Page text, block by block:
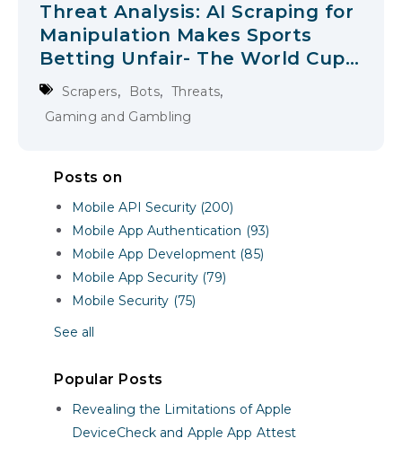
Threat Analysis: AI Scraping for
Manipulation Makes Sports
Betting Unfair- The World Cup
is the Immediate Test; The
LA28 Olympics are a Next Level
Scrapers, Bots, Threats,
Gaming and Gambling
Posts on
Mobile API Security (200)
Mobile App Authentication (93)
Mobile App Development (85)
Mobile App Security (79)
Mobile Security (75)
See all
Popular Posts
Revealing the Limitations of Apple
DeviceCheck and Apple App Attest